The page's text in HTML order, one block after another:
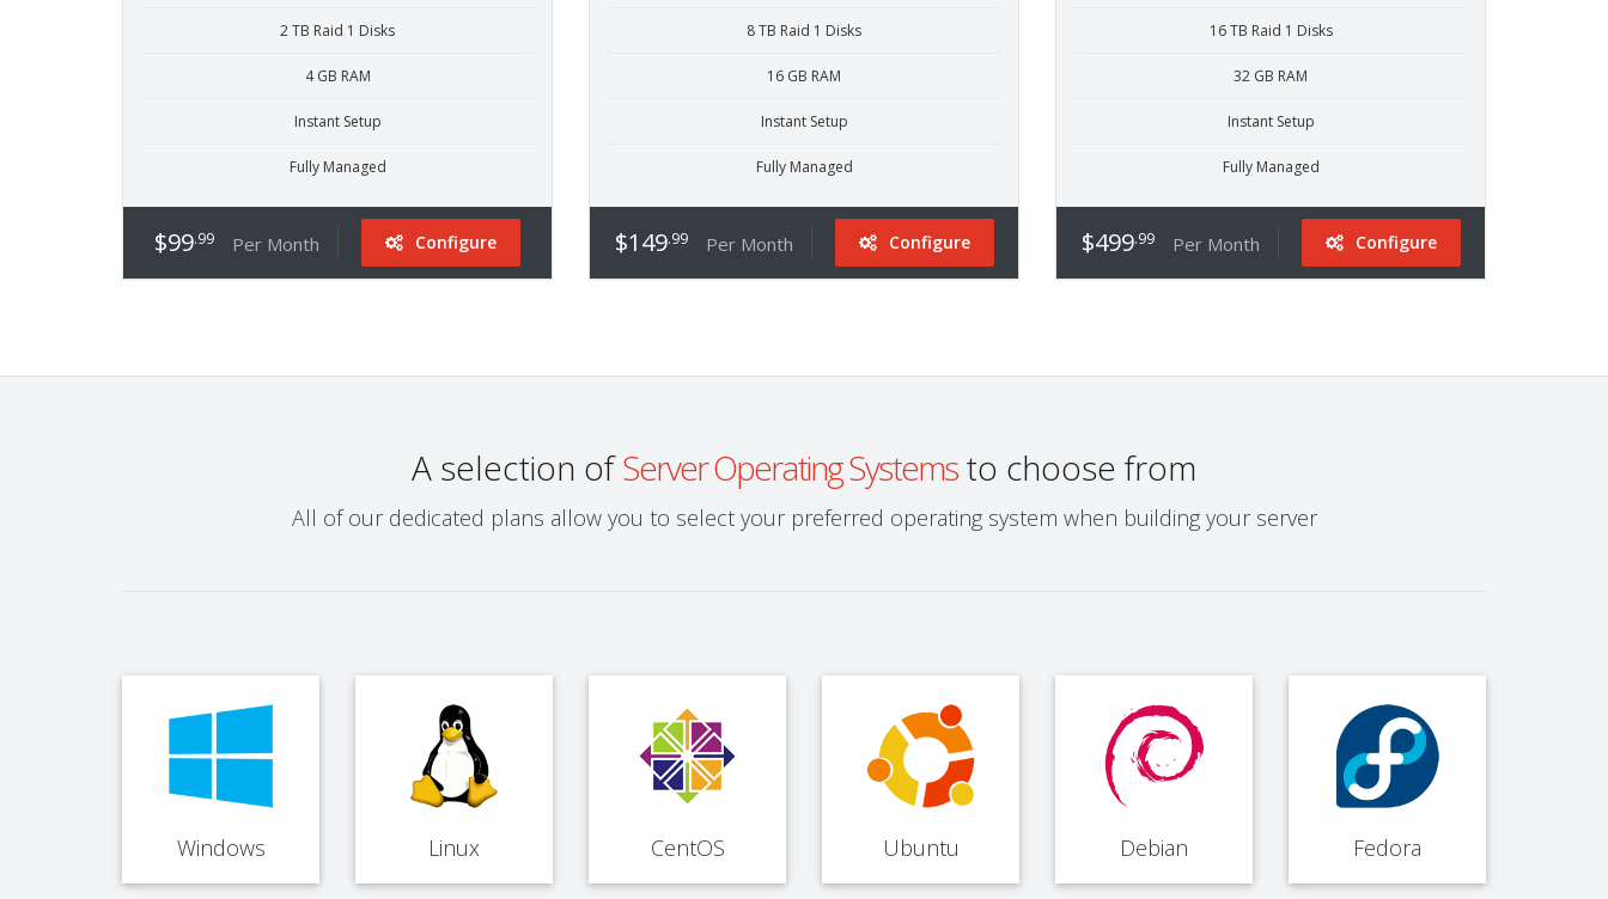
2 TB Raid 1 Disks
4 GB RAM
Instant Setup
Fully Managed
$99.99 Per Month Configure
8 TB Raid 1 Disks
16 GB RAM
Instant Setup
Fully Managed
$149.99 Per Month Configure
16 TB Raid 1 Disks
32 GB RAM
Instant Setup
Fully Managed
$499.99 Per Month Configure
A selection ofServer Operating Systemsto choose from
All of our dedicated plans allow you to select your preferred operating system when building your server
Windows Linux CentOS Ubuntu Debian Fedora